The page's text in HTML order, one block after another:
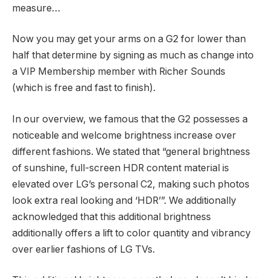
measure…
Now you may get your arms on a G2 for lower than
half that determine by signing as much as change into
a VIP Membership member with Richer Sounds
(which is free and fast to finish).
In our overview, we famous that the G2 possesses a
noticeable and welcome brightness increase over
different fashions. We stated that “general brightness
of sunshine, full-screen HDR content material is
elevated over LG’s personal C2, making such photos
look extra real looking and ‘HDR’”. We additionally
acknowledged that this additional brightness
additionally offers a lift to color quantity and vibrancy
over earlier fashions of LG TVs.